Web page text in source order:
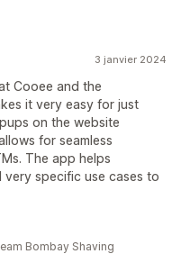
3 janvier 2024
Cooee and the
it very easy for just
on the website
for seamless
The app helps
specific use cases to
Bombay Shaving